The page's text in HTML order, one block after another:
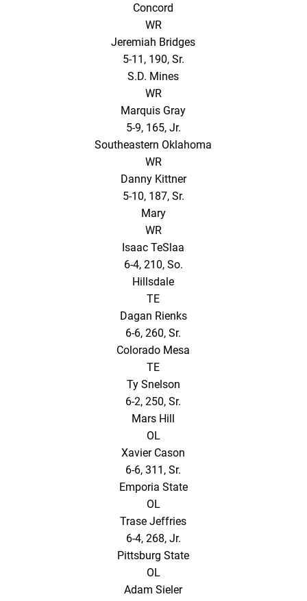
Concord
WR
Jeremiah Bridges
5-11, 190, Sr.
S.D. Mines
WR
Marquis Gray
5-9, 165, Jr.
Southeastern Oklahoma
WR
Danny Kittner
5-10, 187, Sr.
Mary
WR
Isaac TeSlaa
6-4, 210, So.
Hillsdale
TE
Dagan Rienks
6-6, 260, Sr.
Colorado Mesa
TE
Ty Snelson
6-2, 250, Sr.
Mars Hill
OL
Xavier Cason
6-6, 311, Sr.
Emporia State
OL
Trase Jeffries
6-4, 268, Jr.
Pittsburg State
OL
Adam Sieler